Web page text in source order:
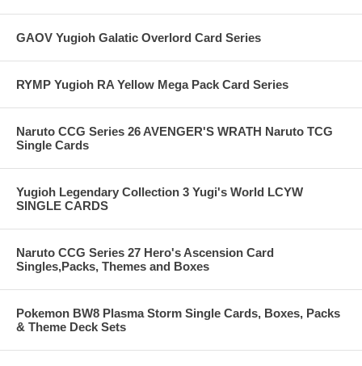
GAOV Yugioh Galatic Overlord Card Series
RYMP Yugioh RA Yellow Mega Pack Card Series
Naruto CCG Series 26 AVENGER'S WRATH Naruto TCG
Single Cards
Yugioh Legendary Collection 3 Yugi's World LCYW
SINGLE CARDS
Naruto CCG Series 27 Hero's Ascension Card
Singles,Packs, Themes and Boxes
Pokemon BW8 Plasma Storm Single Cards, Boxes, Packs
& Theme Deck Sets